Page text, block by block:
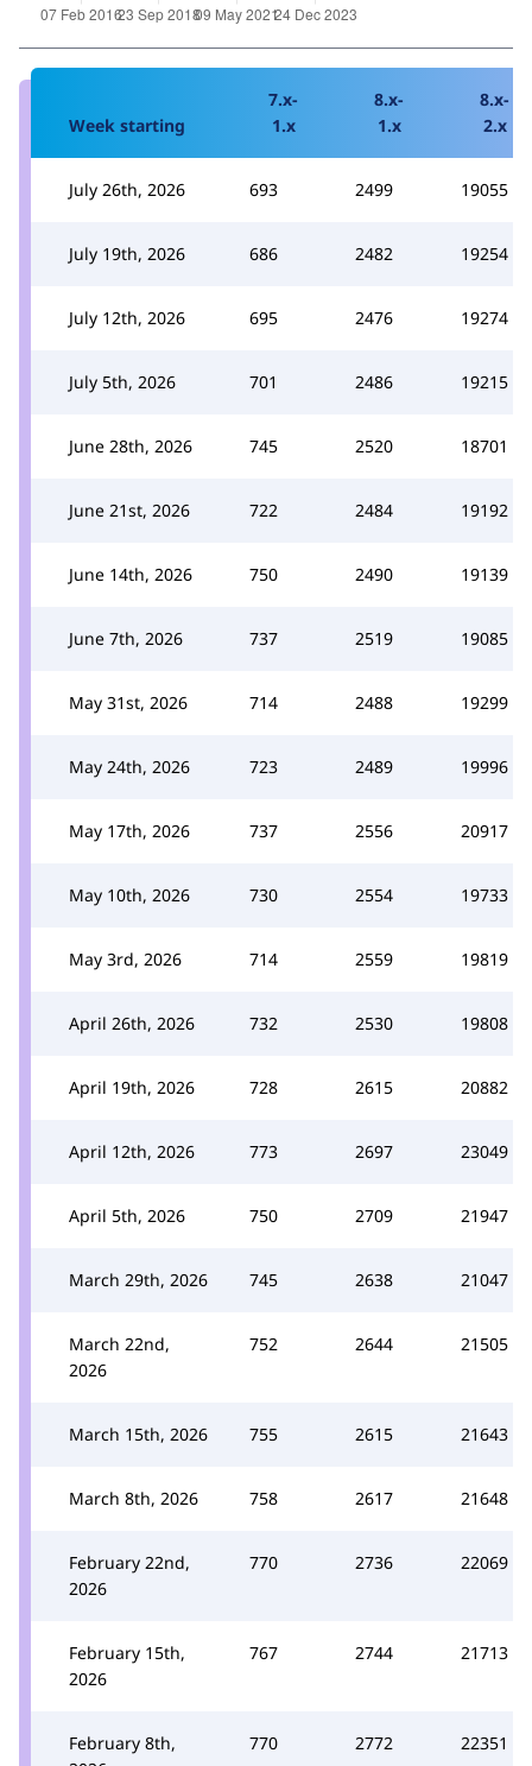
Week starting
7.x-
1.x
8.x-
1.x
8.x-
2.x
July 26th, 2026 693 2499 19055
July 19th, 2026 686 2482 19254
July 12th, 2026 695 2476 19274
July 5th, 2026 701 2486 19215
June 28th, 2026 745 2520 18701
June 21st, 2026 722 2484 19192
June 14th, 2026 750 2490 19139
June 7th, 2026 737 2519 19085
May 31st, 2026 714 2488 19299
May 24th, 2026 723 2489 19996
May 17th, 2026 737 2556 20917
May 10th, 2026 730 2554 19733
May 3rd, 2026 714 2559 19819
April 26th, 2026 732 2530 19808
April 19th, 2026 728 2615 20882
April 12th, 2026 773 2697 23049
April 5th, 2026 750 2709 21947
March 29th, 2026 745 2638 21047
March 22nd,
2026
752 2644 21505
March 15th, 2026 755 2615 21643
March 8th, 2026 758 2617 21648
February 22nd,
2026
770 2736 22069
February 15th,
2026
767 2744 21713
February 8th,
770 2772 22351